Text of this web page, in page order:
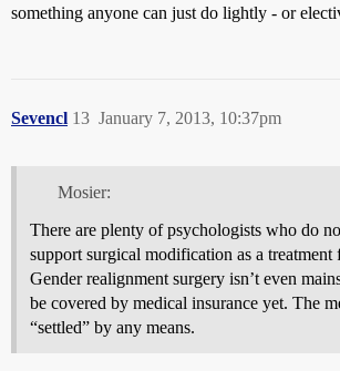
something anyone can just do lightly - or
Sevencl January 7, 2013, 10:37pm
13
Mosier:
There are plenty of psychologists who do
support surgical modification as a treatment
Gender realignment surgery isn’t even
be covered by medical insurance yet. The
“settled” by any means.